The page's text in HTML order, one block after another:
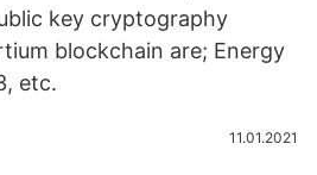
key cryptography
blockchain are; Energy
etc.
11.01.2021